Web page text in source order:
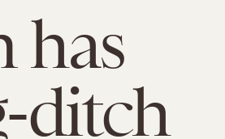
has
ditch